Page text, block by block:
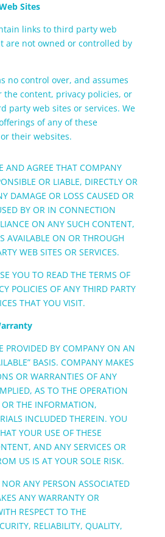
Sites
links to third party web
are not owned or controlled by
no control over, and assumes
content, privacy policies, or
party web sites or services. We
of any of these
their websites.
AND AGREE THAT COMPANY
OR LIABLE, DIRECTLY OR
DAMAGE OR LOSS CAUSED OR
BY OR IN CONNECTION
ON ANY SUCH CONTENT,
AVAILABLE ON OR THROUGH
WEB SITES OR SERVICES.
YOU TO READ THE TERMS OF
POLICIES OF ANY THIRD PARTY
THAT YOU VISIT.
PROVIDED BY COMPANY ON AN
BASIS. COMPANY MAKES
OR WARRANTIES OF ANY
AS TO THE OPERATION
OR THE INFORMATION,
INCLUDED THEREIN. YOU
YOUR USE OF THESE
AND ANY SERVICES OR
US IS AT YOUR SOLE RISK.
ANY PERSON ASSOCIATED
ANY WARRANTY OR
RESPECT TO THE
RELIABILITY, QUALITY,